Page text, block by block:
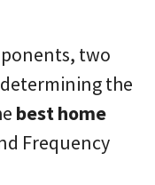
two
the
best home
Frequency